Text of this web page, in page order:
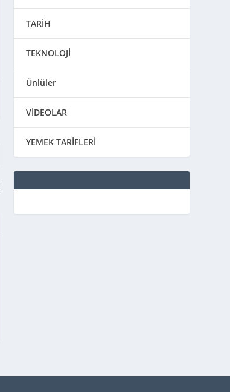
TARİH
TEKNOLOJİ
Ünlüler
VİDEOLAR
YEMEK TARİFLERİ